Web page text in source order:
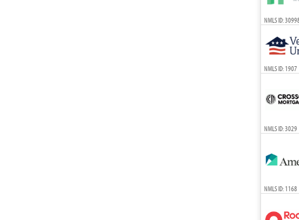
NMLS ID:
NMLS ID: 1907
NMLS ID: 3029
NMLS ID: